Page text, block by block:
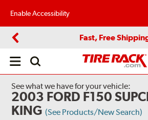
Enable Accessibility
Fast, Free
Open
See what we have for your vehicle:
2003 FORD F150
KING (See Products/New Search)